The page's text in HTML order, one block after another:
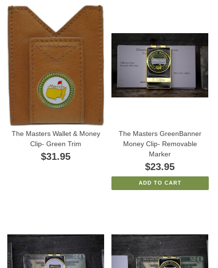
The Masters Wallet & Money
Clip- Green Trim
$31.95
The Masters GreenBanner
Money Clip- Removable
Marker
$23.95
ADD TO CART